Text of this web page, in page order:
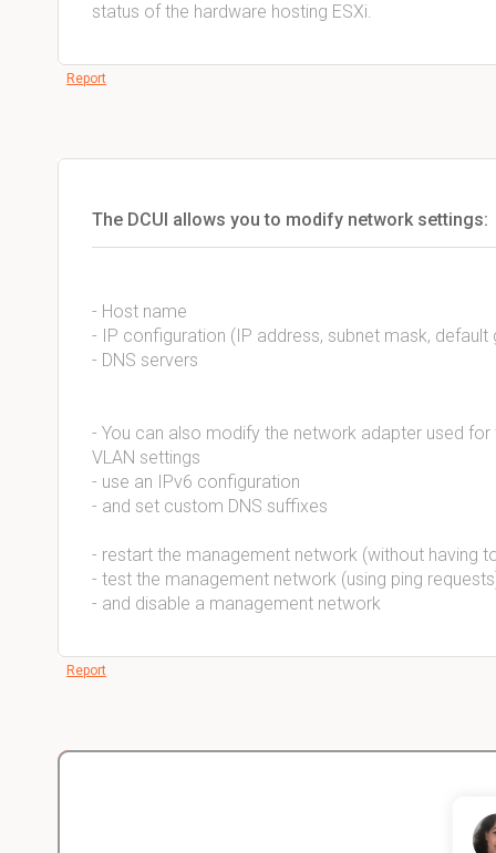
status of the hardware hosting ESXi.
Report
The DCUI allows you to modify network settings:
- Host name
- IP configuration (IP address, subnet mask, default
- DNS servers
- You can also modify the network adapter used
VLAN settings
- use an IPv6 configuration
- and set custom DNS suffixes
- restart the management network (without having
- test the management network (using ping
- and disable a management network
Report